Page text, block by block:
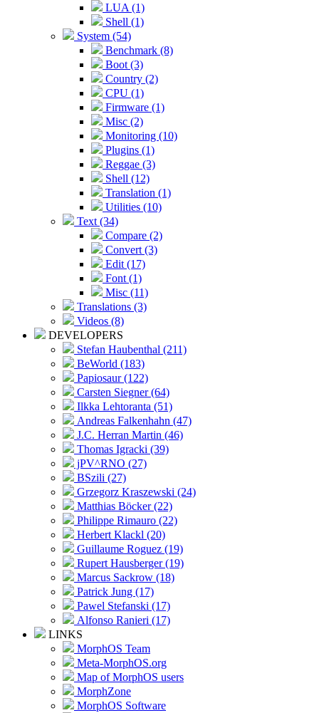
LUA (1)
Shell (1)
System (54)
Benchmark (8)
Boot (3)
Country (2)
CPU (1)
Firmware (1)
Misc (2)
Monitoring (10)
Plugins (1)
Reggae (3)
Shell (12)
Translation (1)
Utilities (10)
Text (34)
Compare (2)
Convert (3)
Edit (17)
Font (1)
Misc (11)
Translations (3)
Videos (8)
DEVELOPERS
Stefan Haubenthal (211)
BeWorld (183)
Papiosaur (122)
Carsten Siegner (64)
Ilkka Lehtoranta (51)
Andreas Falkenhahn (47)
J.C. Herran Martin (46)
Thomas Igracki (39)
jPV^RNO (27)
BSzili (27)
Grzegorz Kraszewski (24)
Matthias Böcker (22)
Philippe Rimauro (22)
Herbert Klackl (20)
Guillaume Roguez (19)
Rupert Hausberger (19)
Marcus Sackrow (18)
Patrick Jung (17)
Pawel Stefanski (17)
Alfonso Ranieri (17)
LINKS
MorphOS Team
Meta-MorphOS.org
Map of MorphOS users
MorphZone
MorphOS Software